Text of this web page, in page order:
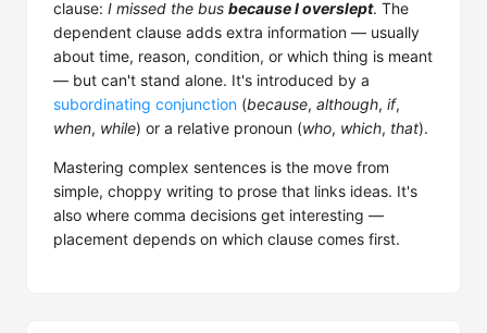
clause: I missed the bus because I overslept. The
dependent clause adds extra information — usually
about time, reason, condition, or which thing is meant
— but can't stand alone. It's introduced by a
subordinating conjunction (because, although, if,
when, while) or a relative pronoun (who, which, that).
Mastering complex sentences is the move from
simple, choppy writing to prose that links ideas. It's
also where comma decisions get interesting —
placement depends on which clause comes first.